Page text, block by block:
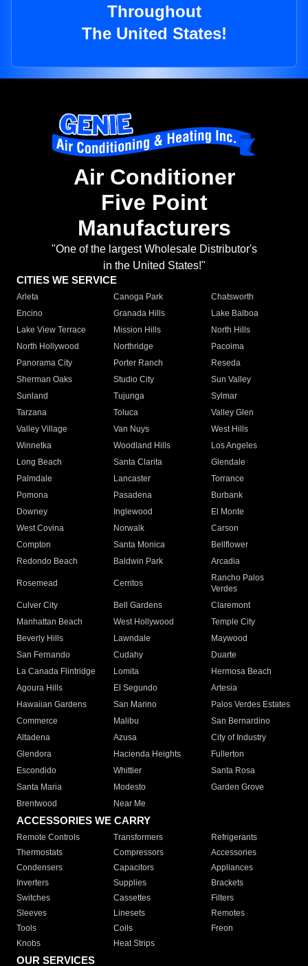
Throughout
The United States!
Air Conditioner
Five Point
Manufacturers
"One of the largest Wholesale Distributor's
in the United States!"
CITIES WE SERVICE
Arleta Canoga Park
Chatsworth
Encino
Granada Hills
Lake Balboa
Lake View Terrace
Mission Hills
North Hills
North Hollywood
Northridge
Pacoima
Panorama City
Porter Ranch
Reseda
Sherman Oaks
Studio City
Sun Valley
Sunland
Tujunga
Sylmar
Tarzana
Toluca
Valley Glen
Valley Village
Van Nuys
West Hills
Winnetka
Woodland Hills
Los Angeles
Long Beach
Santa Clarita
Glendale
Palmdale
Lancaster
Torrance
Pomona
Pasadena
Burbank
Downey
Inglewood
El Monte
West Covina
Norwalk
Carson
Compton
Santa Monica
Bellflower
Redondo Beach
Baldwin Park Arcadia
Rosemead Cerritos
Rancho Palos
Verdes
Culver City
Bell Gardens
Claremont
Manhattan Beach
West Hollywood
Temple City
Beverly Hills
Lawndale
Maywood
San Fernando
Cudahy
Duarte
La Canada Flintridge
Lomita
Hermosa Beach
Agoura Hills
El Segundo
Artesia
Hawaiian Gardens
San Marino
Palos Verdes Estates
Commerce
Malibu
San Bernardino
Altadena
Azusa
City of Industry
Glendora
Hacienda Heights
Fullerton
Escondido
Whittier
Santa Rosa
Santa Maria
Modesto
Garden Grove
Brentwood
Near Me
ACCESSORIES WE CARRY
Remote Controls Transformers
Refrigerants
Thermostats
Compressors
Accessories
Condensers
Capacitors
Appliances
Inverters
Supplies
Brackets
Switches
Cassettes
Filters
Sleeves
Linesets
Remotes
Tools
Coils
Freon
Knobs
Heat Strips
OUR SERVICES